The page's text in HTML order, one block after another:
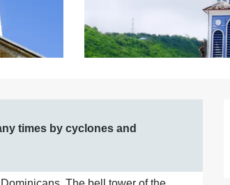
times by cyclones and